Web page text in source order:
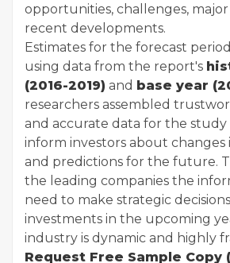
opportunities, challenges,
recent developments.
Estimates for the forecast
using data from the report's
(2016-2019) and base year
researchers assembled
and accurate data for the study
inform investors about
and predictions for the future.
the leading companies the
need to make strategic
investments in the upcoming
industry is dynamic and highly
Request Free Sample Copy